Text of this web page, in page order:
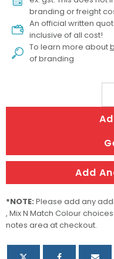
branding or freight
An official written
inclusive of all cost!
To learn more about
of branding
Add
*NOTE: Please add any
, Mix N Match Colour
notes area at checkout.